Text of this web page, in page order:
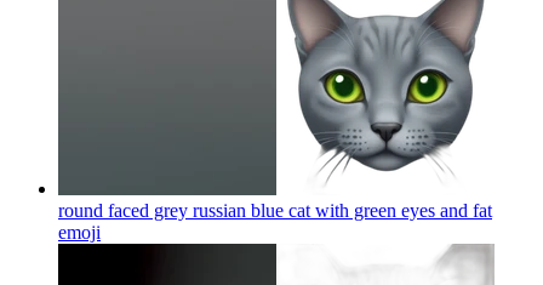
round faced grey russian blue cat with green eyes and fat
emoji